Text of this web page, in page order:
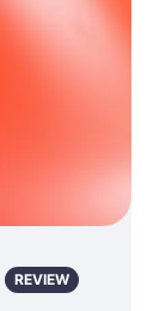
REVIEW